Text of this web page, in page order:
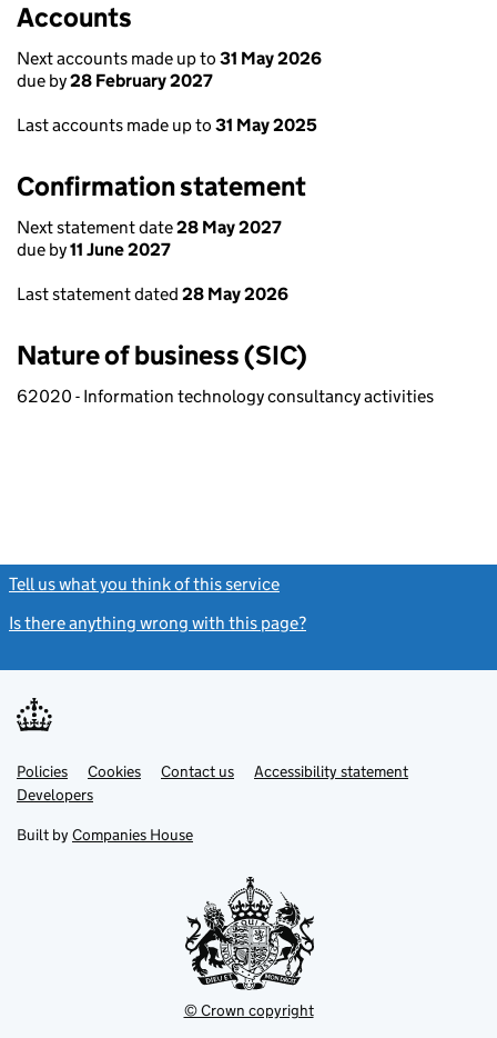
Accounts
Next accounts made up to 31 May 2026
due by28 February 2027
Last accounts made up to 31 May 2025
Confirmation statement
Next statement date28 May 2027
due by11 June 2027
Last statement dated 28 May 2026
Nature of business (SIC)
62020 - Information technology consultancy activities
Tell us what you think of this service
Is there anything wrong with this page?
Support links
PoliciesLink
opens
in
tab
Cookies Contact usLinkAccessibility statement
DevelopersLink
in
new
Built by Companies House
© Crown copyright